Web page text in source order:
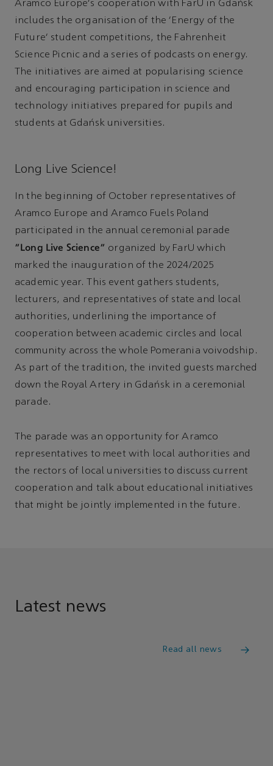
Aramco Europe's cooperation with FarU in Gdańsk
includes the organisation of the ‘Energy of the
Future’ student competitions, the Fahrenheit
Science Picnic and a series of podcasts on energy.
The initiatives are aimed at popularising science
and encouraging participation in science and
technology initiatives prepared for pupils and
students at Gdańsk universities.
Long Live Science!
In the beginning of October representatives of
Aramco Europe and Aramco Fuels Poland
participated in the annual ceremonial parade
“Long Live Science” organized by FarU which
marked the inauguration of the 2024/2025
academic year. This event gathers students,
lecturers, and representatives of state and local
authorities, underlining the importance of
cooperation between academic circles and local
community across the whole Pomerania voivodship.
As part of the tradition, the invited guests marched
down the Royal Artery in Gdańsk in a ceremonial
parade.
The parade was an opportunity for Aramco
representatives to meet with local authorities and
the rectors of local universities to discuss current
cooperation and talk about educational initiatives
that might be jointly implemented in the future.
Latest news
Read all news